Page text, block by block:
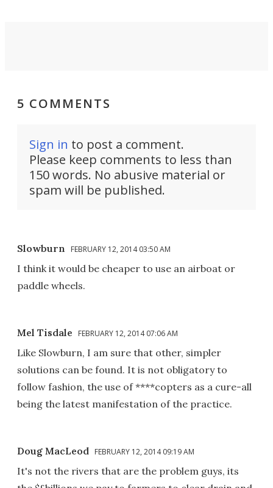
5 COMMENTS
Sign in to post a comment.
Please keep comments to less than
150 words. No abusive material or
spam will be published.
Slowburn FEBRUARY 12, 2014 03:50 AM
I think it would be cheaper to use an airboat or
paddle wheels.
Mel Tisdale FEBRUARY 12, 2014 07:06 AM
Like Slowburn, I am sure that other, simpler
solutions can be found. It is not obligatory to
follow fashion, the use of ****copters as a cure-all
being the latest manifestation of the practice.
Doug MacLeod FEBRUARY 12, 2014 09:19 AM
It's not the rivers that are the problem guys, its